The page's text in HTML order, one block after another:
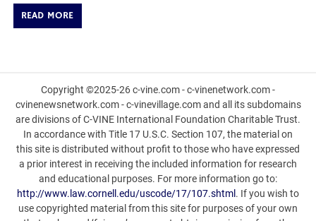
READ MORE
Copyright ©2025-26 c-vine.com - c-vinenetwork.com -
cvinenewsnetwork.com - c-vinevillage.com and all its subdomains
are divisions of C-VINE International Foundation Charitable Trust.
In accordance with Title 17 U.S.C. Section 107, the material on
this site is distributed without profit to those who have expressed
a prior interest in receiving the included information for research
and educational purposes. For more information go to:
http://www.law.cornell.edu/uscode/17/107.shtml . If you wish to
use copyrighted material from this site for purposes of your own